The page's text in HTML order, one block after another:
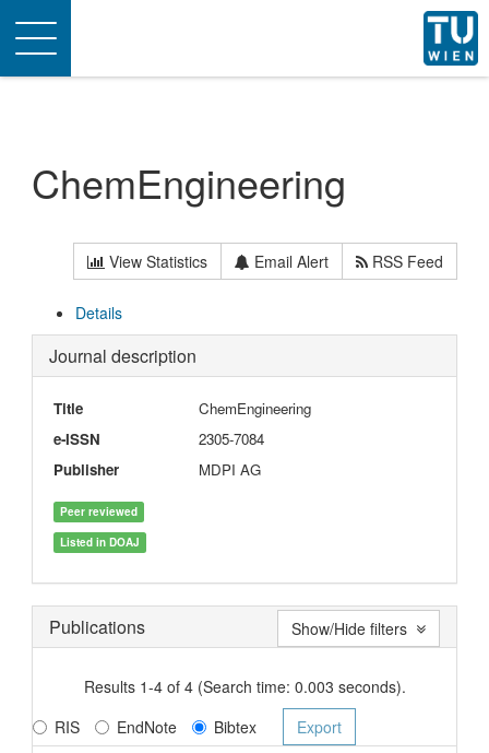
Toggle
navigation
ChemEngineering
View Statistics Email Alert RSS Feed
Details
Journal description
Title
ChemEngineering
e-ISSN
2305-7084
Publisher
MDPI AG
Peer reviewed
Listed in DOAJ
Publications
Results 1-4 of 4 (Search time: 0.003 seconds).
RIS
EndNote
Bibtex